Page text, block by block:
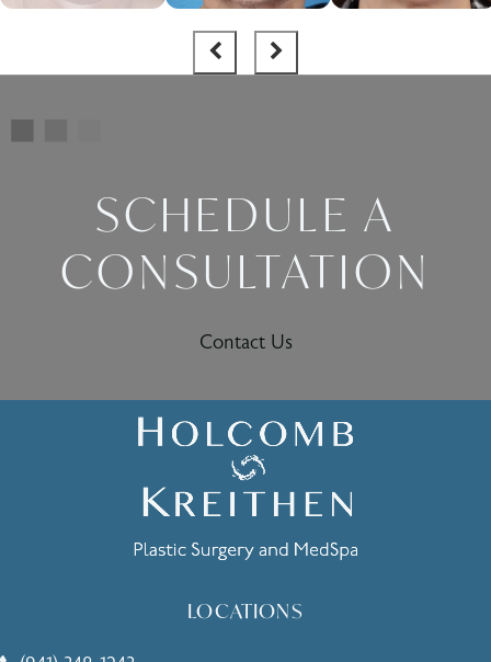
SCHEDULE A
CONSULTATION
Contact Us
LOCATIONS